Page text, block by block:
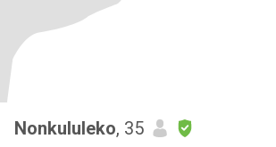
Nonkululeko, 35